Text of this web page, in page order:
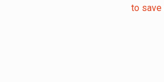
to save